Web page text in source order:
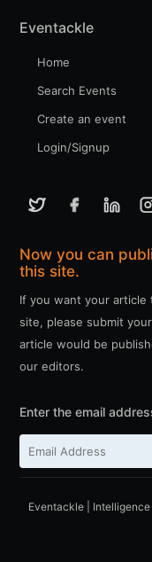
Eventackle
Home
Search Events
Create an event
Login/Signup
Now you can
this site.
If you want your
site, please submit
article would be
our editors.
Enter the email
Eventackle | Intelligence